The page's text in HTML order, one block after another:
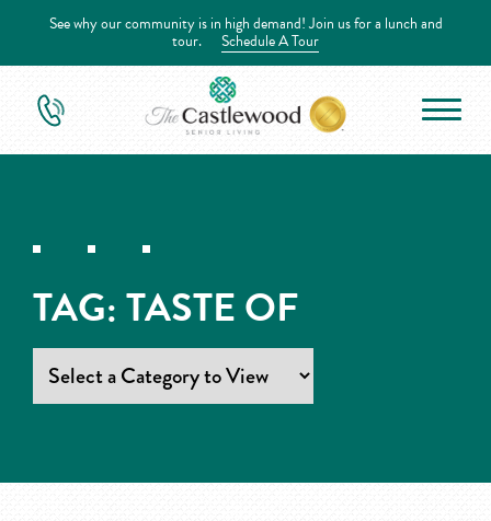
See why our community is in high demand! Join us for a lunch and
tour. Schedule A Tour
TAG:TASTE OF